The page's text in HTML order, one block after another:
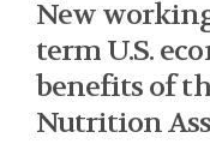
New
term U.S.
benefits of
Nutrition